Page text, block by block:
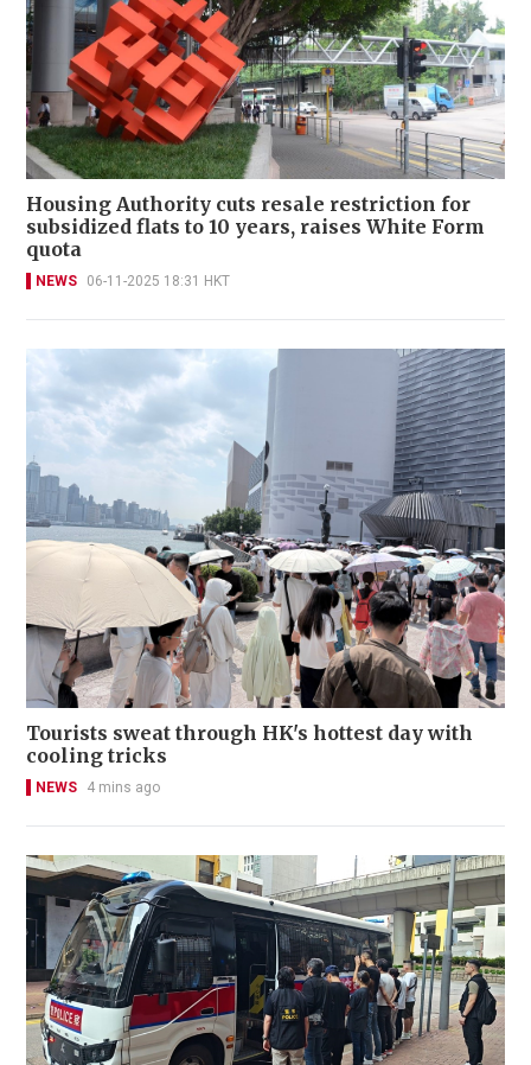
Housing Authority cuts resale restriction for
subsidized flats to 10 years, raises White Form
quota
NEWS 06-11-2025 18:31 HKT
Tourists sweat through HK's hottest day with
cooling tricks
NEWS 4 mins ago